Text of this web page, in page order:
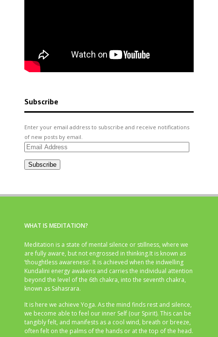
Subscribe
Enter your email address to subscribe and receive notifications
of new posts by email.
Email
Subscribe
WHAT IS MEDITATION?
Meditation is a state of mental silence or stillness, where we
are fully aware, but not engrossed in thinking.It is known as
‘thoughtless awareness’. It is achieved when the indwelling
Kundalini energy awakens and carries the individual attention
beyond the level of the 6th chakra, into the seventh chakra,
known as Sahasrara.
It is here we achieve Yoga. As the mind finds rest and silence,
we become able to feel our inner Self (our Spirit). This can be
tangibly felt, and manifests as a cool wind, breath or breeze,
often felt on the palms of the hands or at the top of the head.